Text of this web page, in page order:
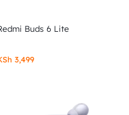
Buds 6 Lite
3,499